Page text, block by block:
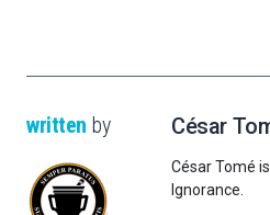
written by César
César Tomé
Ignorance.